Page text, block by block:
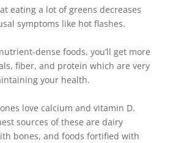
eating a lot of greens decreases
symptoms like hot flashes.
dense foods, you’ll get more
fiber, and protein which are very
your health.
love calcium and vitamin D.
sources of these are dairy
bones, and foods fortified with